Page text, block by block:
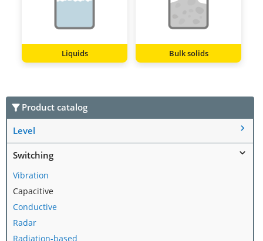
Liquids Bulk solids
Product catalog
Level
Switching
Vibration
Capacitive
Conductive
Radar
Radiation-based